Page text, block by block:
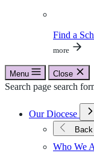
Find a
more
Menu Close
Search page search
Our Diocese
for
Back
Who We